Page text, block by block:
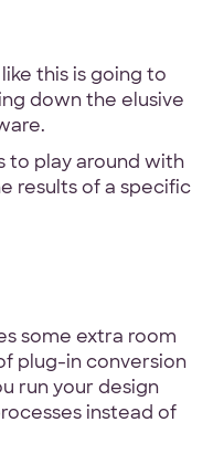
this is going to
down the elusive
to play around with
results of a specific
some extra room
plug-in conversion
run your design
instead of